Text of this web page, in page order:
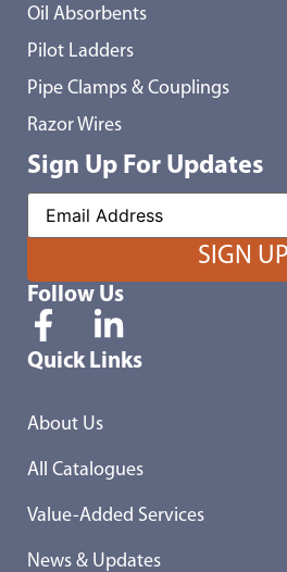
Oil Absorbents
Pilot Ladders
Pipe Clamps & Couplings
Razor Wires
Sign Up For Updates
Follow Us
Quick Links
About Us
All Catalogues
Value-Added Services
News & Updates